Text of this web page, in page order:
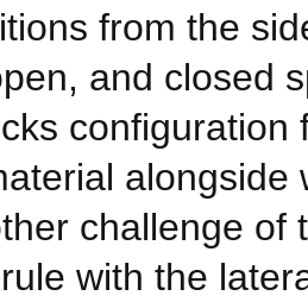
from the
and closed
configuration
challenge of
with the